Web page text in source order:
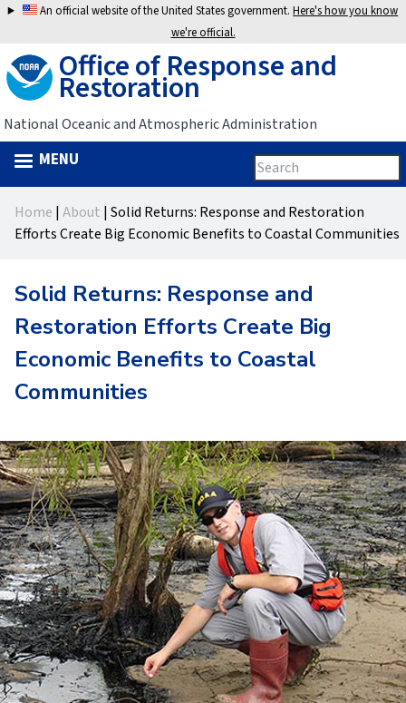
Jump
navigation
An official website of the United States government.Here's how you know
we're official.
Office of Response and
Restoration
National Oceanic and Atmospheric Administration
Search
form
Search
this
MENU
topYou
here
Home | About | Solid Returns: Response and Restoration
Efforts Create Big Economic Benefits to Coastal Communities
Solid Returns: Response and
Restoration Efforts Create Big
Economic Benefits to Coastal
Communities